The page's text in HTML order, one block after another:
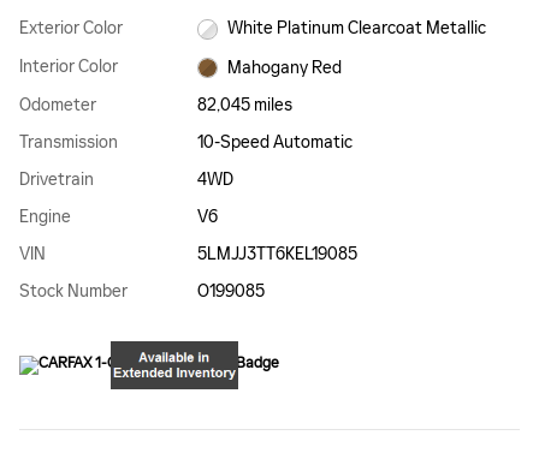
Exterior Color
White Platinum Clearcoat Metallic
Interior Color
Mahogany Red
Odometer
82,045 miles
Transmission
10-Speed Automatic
Drivetrain
4WD
Engine
V6
VIN
5LMJJ3TT6KEL19085
Stock Number
O199085